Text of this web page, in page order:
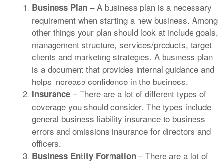
Business Plan– A business plan is a necessary
requirement when starting a new business. Among
other things your plan should look at include goals,
management structure, services/products, target
clients and marketing strategies. A business plan
is a document that provides internal guidance and
helps increase confidence in the business.
Insurance– There are a lot of different types of
coverage you should consider. The types include
general business liability insurance to business
errors and omissions insurance for directors and
officers.
Business Entity Formation– There are a lot of